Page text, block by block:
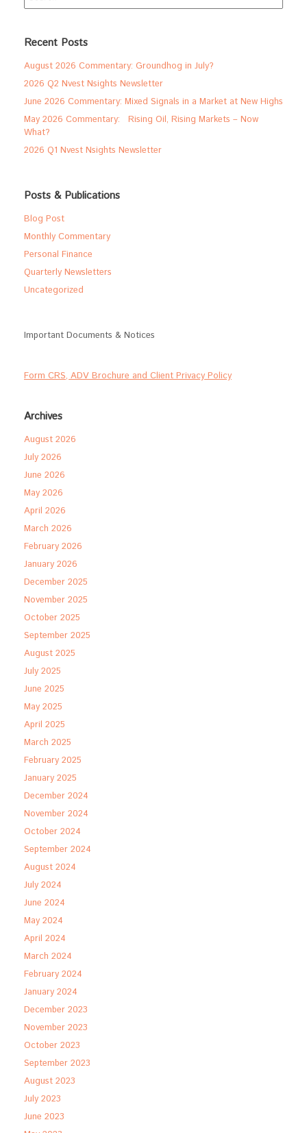
Recent Posts
August 2026 Commentary: Groundhog in July?
2026 Q2 Nvest Nsights Newsletter
June 2026 Commentary: Mixed Signals in a Market at New Highs
May 2026 Commentary: Rising Oil, Rising Markets – Now
What?
2026 Q1 Nvest Nsights Newsletter
Posts & Publications
Blog Post
Monthly Commentary
Personal Finance
Quarterly Newsletters
Uncategorized
Important Documents & Notices
Form CRS, ADV Brochure and Client Privacy Policy
Archives
August 2026
July 2026
June 2026
May 2026
April 2026
March 2026
February 2026
January 2026
December 2025
November 2025
October 2025
September 2025
August 2025
July 2025
June 2025
May 2025
April 2025
March 2025
February 2025
January 2025
December 2024
November 2024
October 2024
September 2024
August 2024
July 2024
June 2024
May 2024
April 2024
March 2024
February 2024
January 2024
December 2023
November 2023
October 2023
September 2023
August 2023
July 2023
June 2023